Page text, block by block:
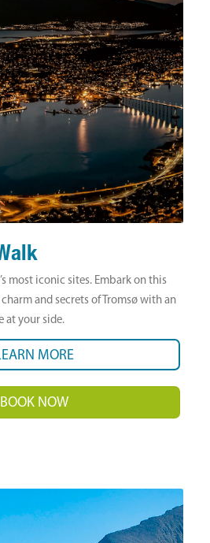
most iconic sites. Embark on this
and secrets of Tromsø with an
at your side.
MORE
BOOK NOW